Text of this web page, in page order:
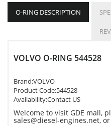
O-RING DESCRIPTION
VOLVO O-RING 544528
Brand:VOLVO
Product Code:544528
Availability:Contact US
Welcome to visit GDE mall,
sales@diesel-engines.net,